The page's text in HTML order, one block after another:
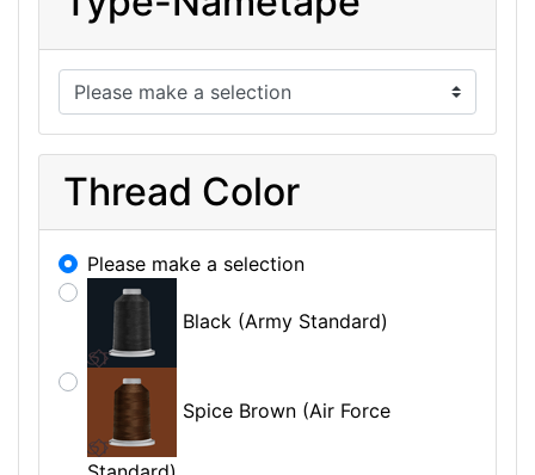
Thread Color
Please make a selection
Black (Army Standard)
Spice Brown (Air Force